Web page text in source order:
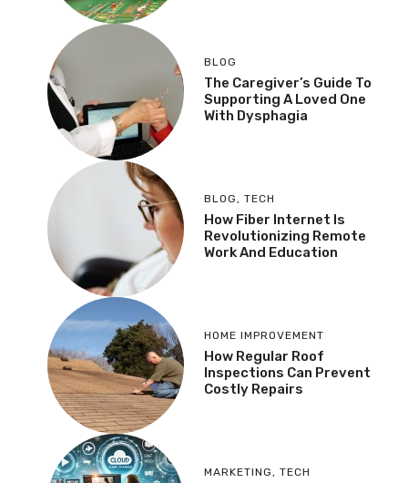
BLOG
The Caregiver’s Guide To
Supporting A Loved One
With Dysphagia
BLOG , TECH
How Fiber Internet Is
Revolutionizing Remote
Work And Education
HOME IMPROVEMENT
How Regular Roof
Inspections Can Prevent
Costly Repairs
MARKETING , TECH